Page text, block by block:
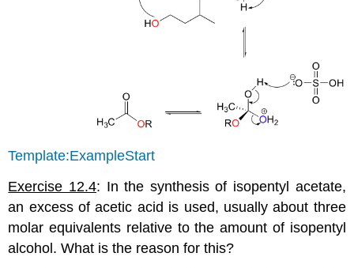
Template:ExampleStart
Exercise 12.4: In the synthesis of isopentyl acetate,
an excess of acetic acid is used, usually about three
molar equivalents relative to the amount of isopentyl
alcohol. What is the reason for this?